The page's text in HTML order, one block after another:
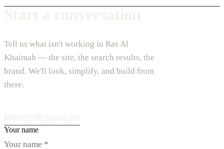
Tell us what isn't working in Ras Al
Khaimah — the site, the search results, the
brand. We'll look, simplify, and build from
there.
Your name